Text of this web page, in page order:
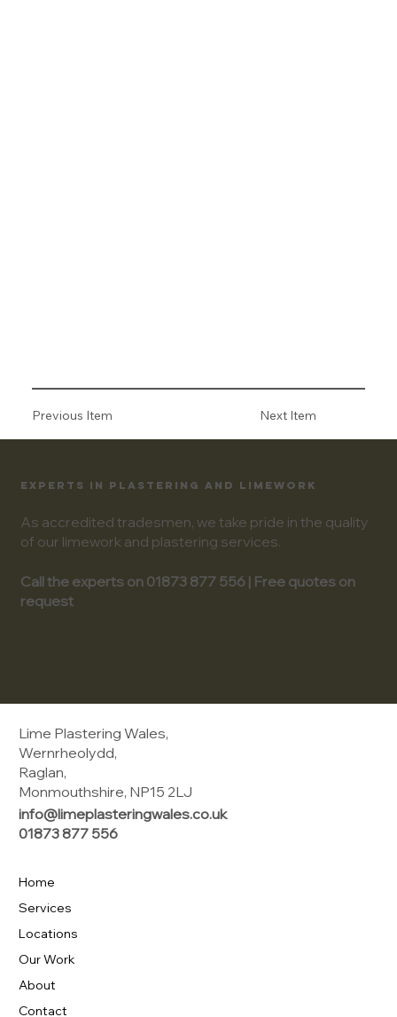
Next Item
Previous Item
EXPERTS IN PLASTERING AND LIMEWORK
As accredited tradesmen, we take pride in the quality
of our limework and plastering services.
Call the experts on 01873 877 556 | Free quotes on
request
Lime Plastering Wales,
Wernrheolydd,
Raglan,
Monmouthshire, NP15 2LJ
info@limeplasteringwales.co.uk
01873 877 556
Home
Services
Locations
Our Work
About
Contact